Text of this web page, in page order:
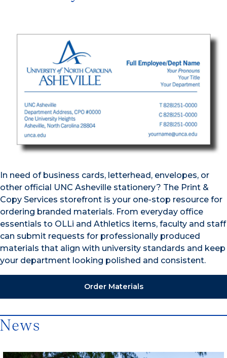
In need of business cards, letterhead, envelopes, or
other official UNC Asheville stationery? The Print &
Copy Services storefront is your one-stop resource for
ordering branded materials. From everyday office
essentials to OLLi and Athletics items, faculty and staff
can submit requests for professionally produced
materials that align with university standards and keep
your department looking polished and consistent.
Order Materials
News